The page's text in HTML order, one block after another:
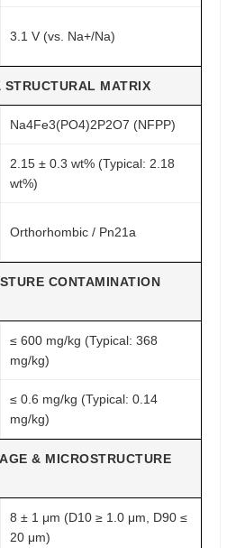
3.1 V (vs. Na+/Na)
MATRIX
Na4Fe3(PO4)2P2O7 (NFPP)
2.15 ± 0.3 wt% (Typical: 2.18
wt%)
Orthorhombic / Pn21a
CONTAMINATION
≤ 600 mg/kg (Typical: 368
mg/kg)
≤ 0.6 mg/kg (Typical: 0.14
mg/kg)
& MICROSTRUCTURE
8 ± 1 μm (D10 ≥ 1.0 μm, D90 ≤
20 μm)